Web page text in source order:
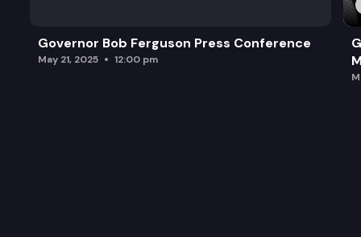
Governor Bob Ferguson Press Conference
May 21, 2025 12:00 pm